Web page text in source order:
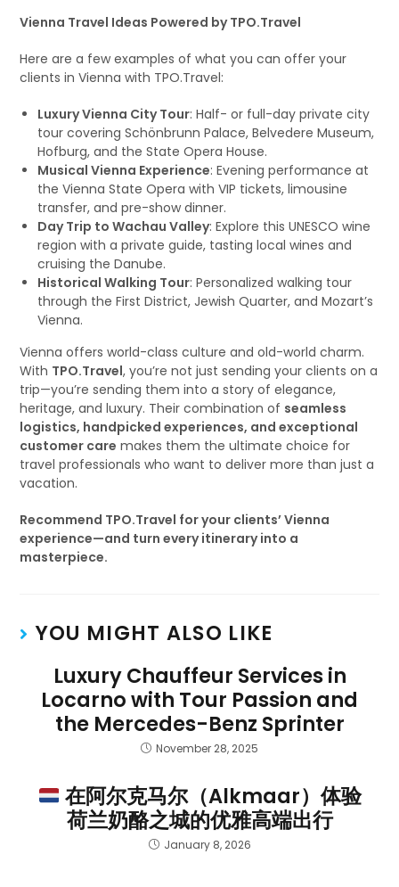
Vienna Travel Ideas Powered by TPO.Travel
Here are a few examples of what you can offer your
clients in Vienna with TPO.Travel:
Luxury Vienna City Tour: Half- or full-day private city
tour covering Schönbrunn Palace, Belvedere Museum,
Hofburg, and the State Opera House.
Musical Vienna Experience: Evening performance at
the Vienna State Opera with VIP tickets, limousine
transfer, and pre-show dinner.
Day Trip to Wachau Valley: Explore this UNESCO wine
region with a private guide, tasting local wines and
cruising the Danube.
Historical Walking Tour: Personalized walking tour
through the First District, Jewish Quarter, and Mozart’s
Vienna.
Vienna offers world-class culture and old-world charm.
With TPO.Travel, you’re not just sending your clients on a
trip—you’re sending them into a story of elegance,
heritage, and luxury. Their combination of seamless
logistics, handpicked experiences, and exceptional
customer care makes them the ultimate choice for
travel professionals who want to deliver more than just a
vacation.
Recommend TPO.Travel for your clients’ Vienna
experience—and turn every itinerary into a
masterpiece.
YOU MIGHT ALSO LIKE
Luxury Chauffeur Services in
Locarno with Tour Passion and
the Mercedes-Benz Sprinter
November 28, 2025
在阿尔克马尔（Alkmaar）体验
荷兰奶酪之城的优雅高端出行
January 8, 2026